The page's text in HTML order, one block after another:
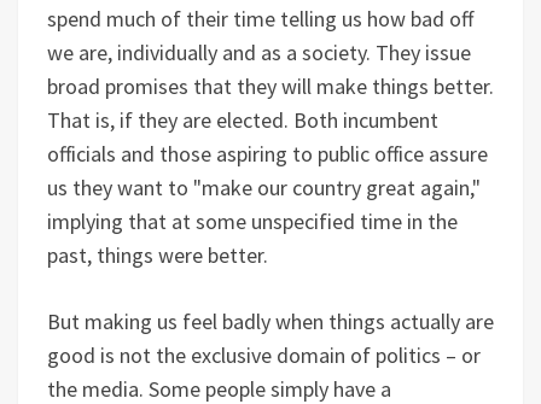
spend much of their time telling us how bad off
we are, individually and as a society. They issue
broad promises that they will make things better.
That is, if they are elected. Both incumbent
officials and those aspiring to public office assure
us they want to "make our country great again,"
implying that at some unspecified time in the
past, things were better.
But making us feel badly when things actually are
good is not the exclusive domain of politics – or
the media. Some people simply have a